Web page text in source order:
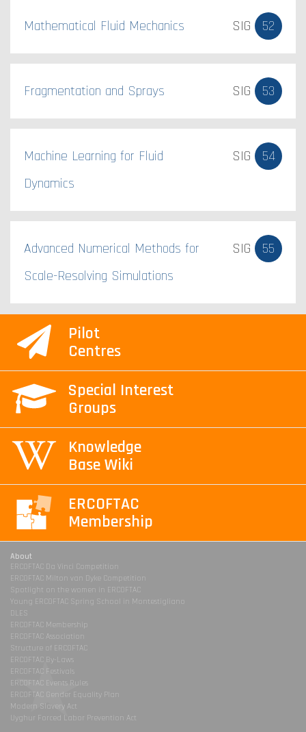
Mathematical Fluid Mechanics SIG 52
Fragmentation and Sprays SIG 53
Machine Learning for Fluid
Dynamics
SIG 54
Advanced Numerical Methods for
Scale-Resolving Simulations
SIG 55
Pilot
Centres
Special Interest
Groups
Knowledge
Base Wiki
ERCOFTAC
Membership
About
ERCOFTAC Da Vinci Competition
ERCOFTAC Milton van Dyke Competition
Spotlight on the women in ERCOFTAC
Young ERCOFTAC Spring School in Montestigliano
DLES
ERCOFTAC Membership
ERCOFTAC Association
Structure of ERCOFTAC
ERCOFTAC By-Laws
ERCOFTAC Festivals
ERCOFTAC Events Rules
ERCOFTAC Gender Equality Plan
Modern Slavery Act
Uyghur Forced Labor Prevention Act